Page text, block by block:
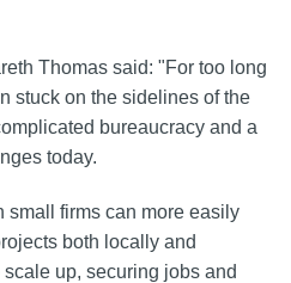
Thomas said: "For too long
stuck on the sidelines of the
bureaucracy and a
today.
firms can more easily
both locally and
up, securing jobs and